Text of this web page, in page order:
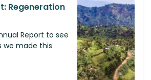
Regeneration
Report to see
we made this